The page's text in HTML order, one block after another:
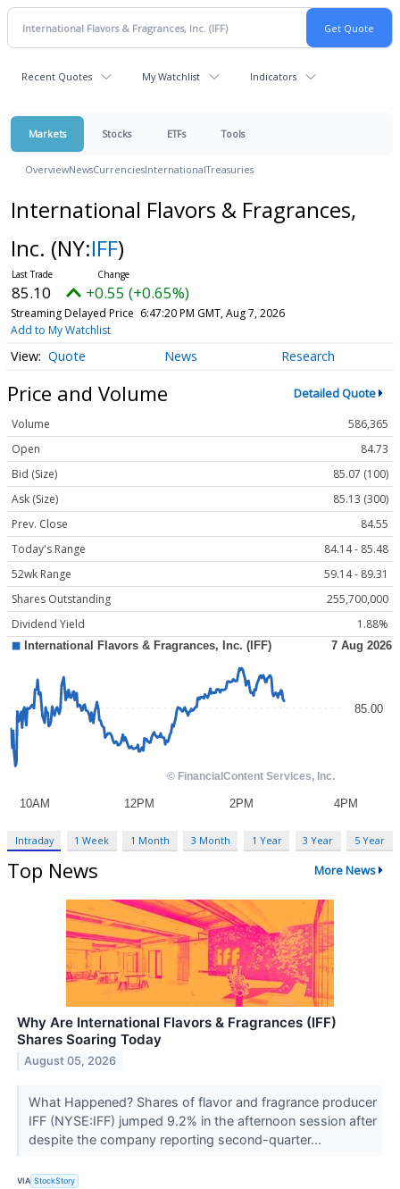
Recent Quotes My Watchlist Indicators
Markets Stocks ETFs Tools
OverviewNewsCurrenciesInternationalTreasuries
International Flavors & Fragrances,
Inc. (NY:IFF)
85.10 +0.55 (+0.65%)
Streaming Delayed Price 6:47:20 PM GMT, Aug 7, 2026
Add to My Watchlist
Quote News Research
Price and Volume Detailed Quote
Volume
586,365
Open
84.73
Bid (Size)
85.07 (100)
Ask (Size)
85.13 (300)
Prev. Close
84.55
Today's Range
84.14 - 85.48
52wk Range
59.14 - 89.31
Shares Outstanding
255,700,000
Dividend Yield
1.88%
Intraday 1 Week 1 Month 3 Month 1 Year 3 Year 5 Year
Top News More News
Why Are International Flavors & Fragrances (IFF)
Shares Soaring Today
August 05, 2026
What Happened? Shares of flavor and fragrance producer
IFF (NYSE:IFF) jumped 9.2% in the afternoon session after
despite the company reporting second-quarter...
VIA StockStory